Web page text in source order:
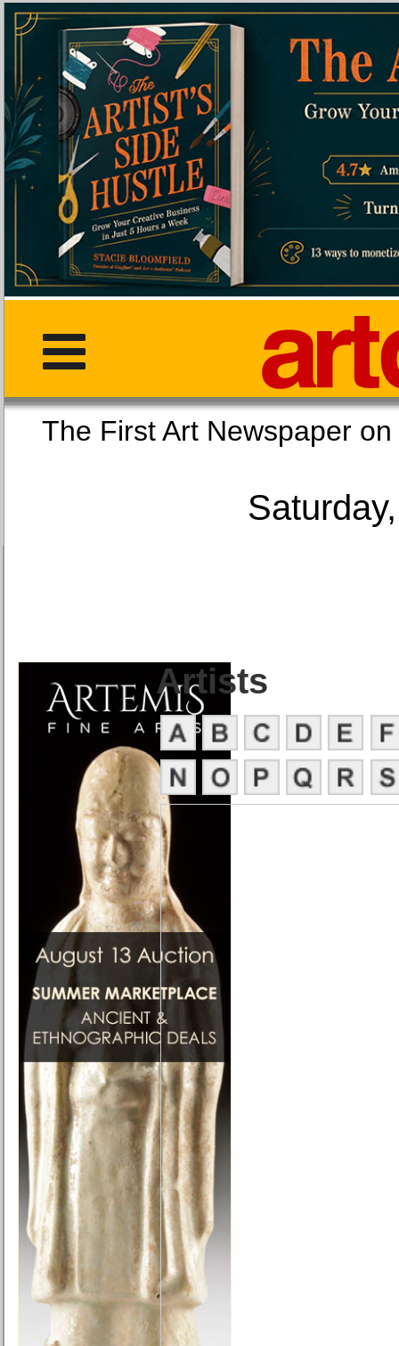
The First Art
Artists